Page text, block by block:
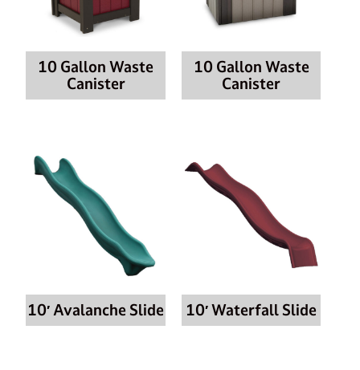
10 Gallon Waste
Canister
10 Gallon Waste
Canister
10′ Avalanche Slide 10′ Waterfall Slide